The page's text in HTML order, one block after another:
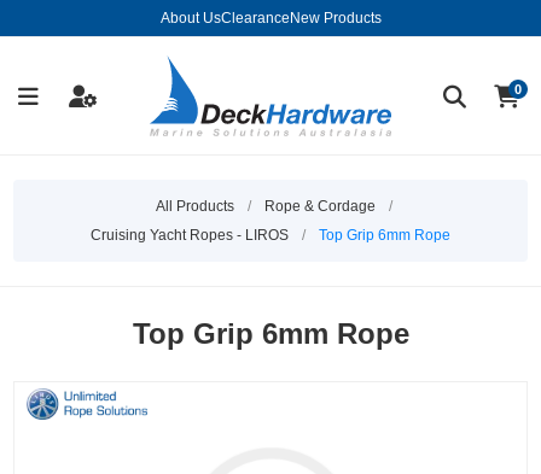
About UsClearance New Products
0
All Products / Rope & Cordage
/
Cruising Yacht Ropes - LIROS
/ Top Grip 6mm Rope
Top Grip 6mm Rope